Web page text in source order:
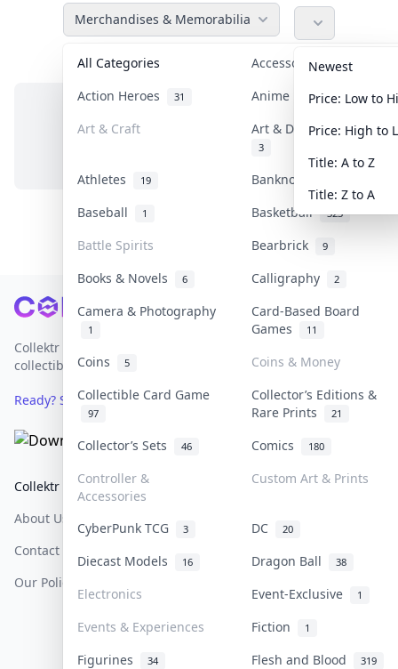
Merchandises & Memorabilia
All Categories Accessories 36
Action Heroes 31 Anime 103
Art & Craft Art & Designer Toys
3
Athletes 19 Banknotes & Bills
Baseball 1 Basketball 323
Battle Spirits Bearbrick 9
Books & Novels 6 Calligraphy 2
Camera & Photography
1
Card-Based Board
Games
11
Coins 5
Coins & Money
Collectible Card Game
97
Collector’s Editions &
Rare Prints
21
Collector’s Sets 46 Comics 180
Controller &
Accessories
Custom Art & Prints
CyberPunk TCG 3 DC 20
Diecast Models 16 Dragon Ball 38
Electronics Event-Exclusive 1
Events & Experiences Fiction 1
Figurines 34 Flesh and Blood 319
Newest
Price: Low to
Price: High to
Title: A to Z
Title: Z to A
No items in this category
Footer
Collektr is Asia's premier live bidding platform for
collectibles.
Ready? Sell Your Items on Collektr now →
Collektr
About Us
Contact
Our Policies
FAQ
Help & Support